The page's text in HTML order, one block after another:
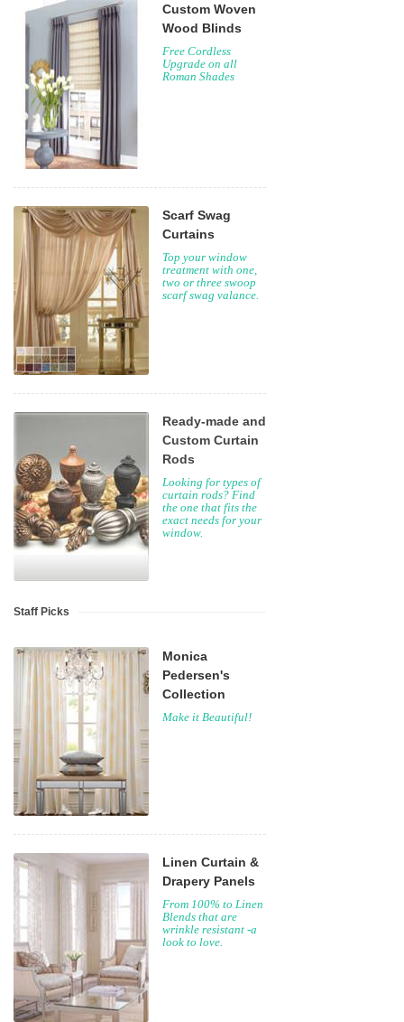
Custom Woven
Wood Blinds
Free Cordless
Upgrade on all
Roman Shades
Scarf Swag
Curtains
Top your window
treatment with one,
two or three swoop
scarf swag valance.
Ready-made and
Custom Curtain
Rods
Looking for types of
curtain rods? Find
the one that fits the
exact needs for your
window.
Staff Picks
Monica
Pedersen's
Collection
Make it Beautiful!
Linen Curtain &
Drapery Panels
From 100% to Linen
Blends that are
wrinkle resistant -a
look to love.